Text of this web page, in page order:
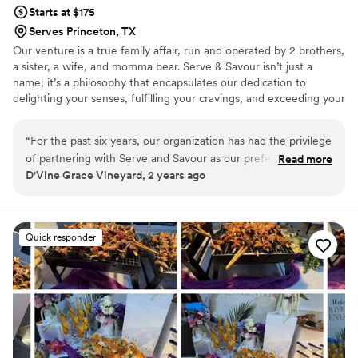
Starts at $175
Serves Princeton, TX
Our venture is a true family affair, run and operated by 2 brothers,
a sister, a wife, and momma bear. Serve & Savour isn’t just a
name; it’s a philosophy that encapsulates our dedication to
delighting your senses, fulfilling your cravings, and exceeding your
caterers; you’re inviting a piece of our family into yours. Luisa’s
creations transcend plates, uniting cultures through her
delectable dishes. With each bite, guests taste her mastery and
“For the past six years, our organization has had the privilege
of partnering with Serve and Savour as our preferred
caterer, and without fail, they have consistently impressed us
embodies professionalism, making every interaction
effortless and every event memorable. From intimate
gatherings to large-scale functions, Serve and Savour has
demonstrated unparalleled expertise in catering. Their
attention to detail is second to none, ensuring that each dish
is not only delicious but also beautifully presented.
Regardless of the size or complexity of the event, Serve and
Savour approaches each occasion with the same level of
dedication and precision. What truly sets Serve and Savour
Read more
D'Vine Grace Vineyard, 2 years ago
Quick responder